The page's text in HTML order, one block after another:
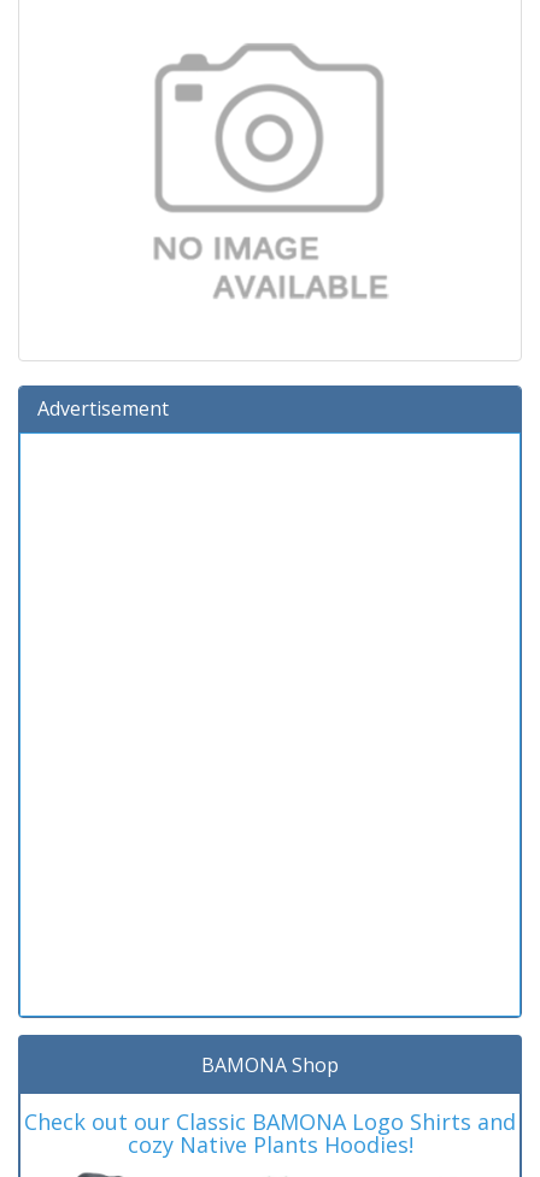
Advertisement
BAMONA Shop
Check out our Classic BAMONA Logo Shirts and
cozy Native Plants Hoodies!